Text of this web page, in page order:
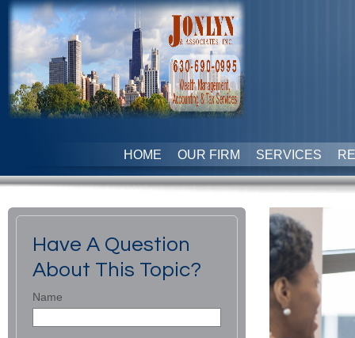
HOME OUR FIRM SERVICES
Have A Question
About This Topic?
Name